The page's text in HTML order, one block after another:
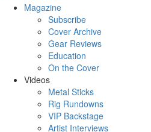
Magazine
Subscribe
Cover Archive
Gear Reviews
Education
On the Cover
Videos
Metal Sticks
Rig Rundowns
VIP Backstage
Artist Interviews